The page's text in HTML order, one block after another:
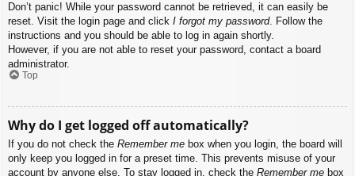
Don’t panic! While your password cannot be retrieved, it can easily be
reset. Visit the login page and click I forgot my password. Follow the
instructions and you should be able to log in again shortly.
However, if you are not able to reset your password, contact a board
administrator.
Top
Why do I get logged off automatically?
If you do not check the Remember me box when you login, the board will
only keep you logged in for a preset time. This prevents misuse of your
account by anyone else. To stay logged in, check the Remember me box